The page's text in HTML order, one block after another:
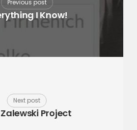
Previous post
I Know!
Next post
Project